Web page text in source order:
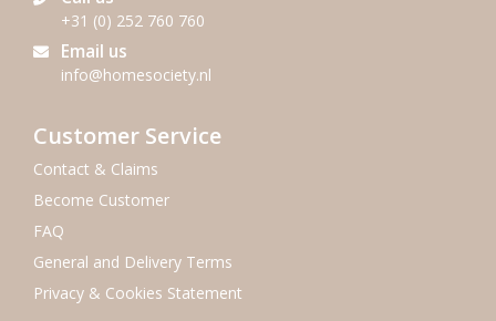
+31 (0) 252 760 760
Email us
info@homesociety.nl
Customer Service
Contact & Claims
Become Customer
FAQ
General and Delivery Terms
Privacy & Cookies Statement